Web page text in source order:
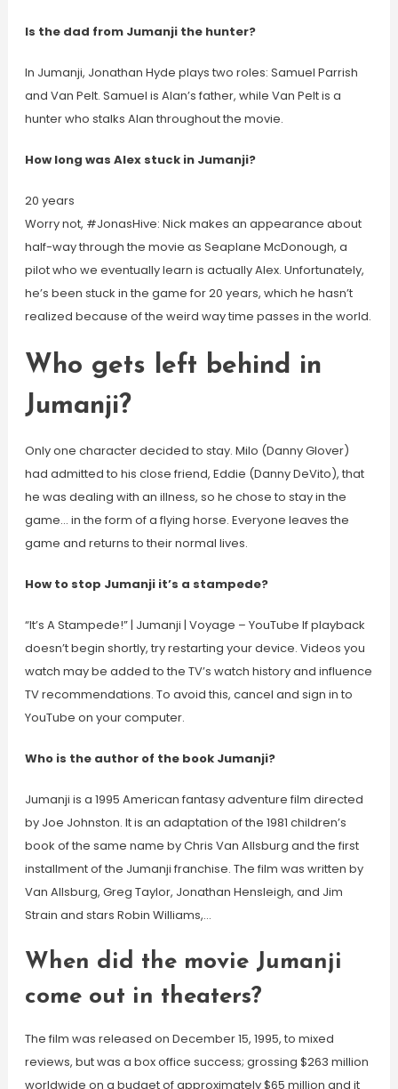
Is the dad from Jumanji the hunter?
In Jumanji, Jonathan Hyde plays two roles: Samuel Parrish
and Van Pelt. Samuel is Alan’s father, while Van Pelt is a
hunter who stalks Alan throughout the movie.
How long was Alex stuck in Jumanji?
20 years
Worry not, #JonasHive: Nick makes an appearance about
half-way through the movie as Seaplane McDonough, a
pilot who we eventually learn is actually Alex. Unfortunately,
he’s been stuck in the game for 20 years, which he hasn’t
realized because of the weird way time passes in the world.
Who gets left behind in
Jumanji?
Only one character decided to stay. Milo (Danny Glover)
had admitted to his close friend, Eddie (Danny DeVito), that
he was dealing with an illness, so he chose to stay in the
game… in the form of a flying horse. Everyone leaves the
game and returns to their normal lives.
How to stop Jumanji it’s a stampede?
“It’s A Stampede!” | Jumanji | Voyage – YouTube If playback
doesn’t begin shortly, try restarting your device. Videos you
watch may be added to the TV’s watch history and influence
TV recommendations. To avoid this, cancel and sign in to
YouTube on your computer.
Who is the author of the book Jumanji?
Jumanji is a 1995 American fantasy adventure film directed
by Joe Johnston. It is an adaptation of the 1981 children’s
book of the same name by Chris Van Allsburg and the first
installment of the Jumanji franchise. The film was written by
Van Allsburg, Greg Taylor, Jonathan Hensleigh, and Jim
Strain and stars Robin Williams,…
When did the movie Jumanji
come out in theaters?
The film was released on December 15, 1995, to mixed
reviews, but was a box office success; grossing $263 million
worldwide on a budget of approximately $65 million and it